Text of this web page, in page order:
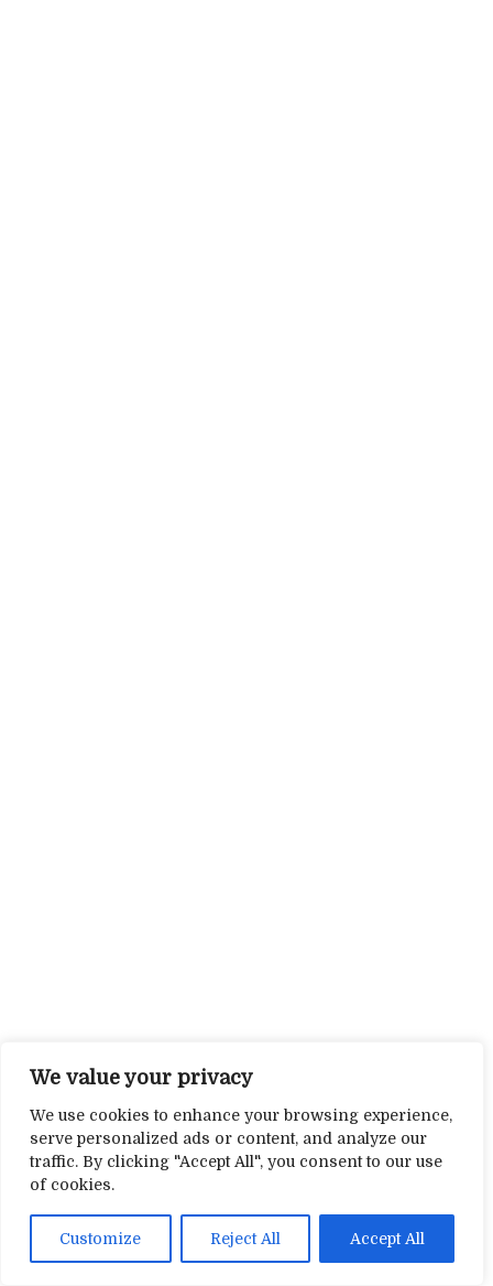
We value your privacy
We use cookies to enhance your browsing experience,
serve personalized ads or content, and analyze our
traffic. By clicking "Accept All", you consent to our use
of cookies.
Customize Reject All Accept All